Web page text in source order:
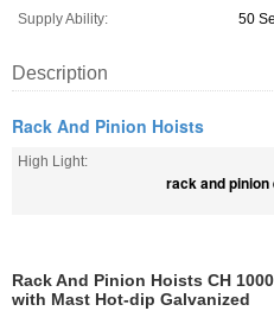
Supply Ability:
50
Description
Rack And Pinion Hoists
High Light:
rack and
Rack And Pinion Hoists CH
with Mast Hot-dip Galvanized